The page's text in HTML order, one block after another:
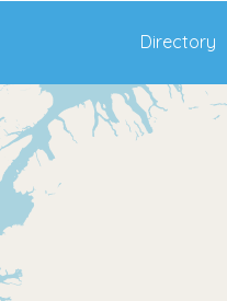
Directory